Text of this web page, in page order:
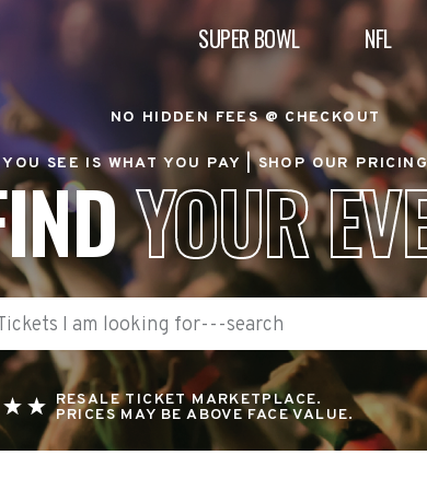
SUPER BOWL NFL
NO HIDDEN FEES @ CHECKOUT
YOU SEE IS WHAT YOU PAY |SHOP OUR
YOUR
RESALE TICKET MARKETPLACE.
PRICES MAY BE ABOVE FACE VALUE.